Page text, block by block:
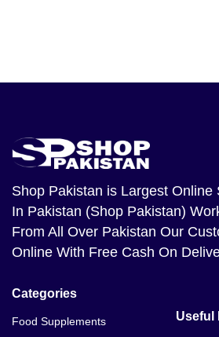
Shop Pakistan is Largest Online
In Pakistan (Shop Pakistan)
From All Over Pakistan Our
Online With Free Cash On
Categories
Food Supplements
Useful